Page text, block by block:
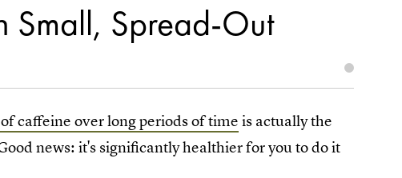
Small, Spread-Out
caffeine over long periods of timeis actually the
news: it's significantly healthier for you to do it